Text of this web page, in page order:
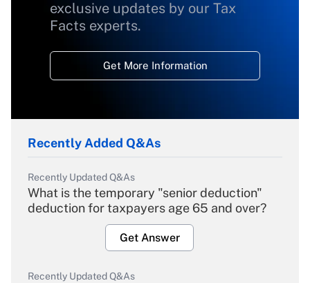
exclusive updates by our Tax
Facts experts.
Get More Information
Recently Added Q&As
Recently Updated Q&As
What is the temporary "senior deduction"
deduction for taxpayers age 65 and over?
Get Answer
Recently Updated Q&As